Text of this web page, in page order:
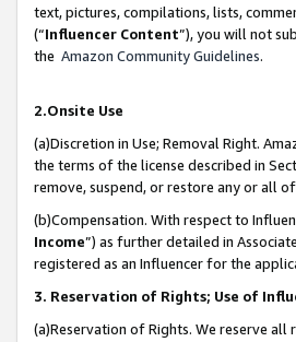
text, pictures, compilations, lists,
(“Influencer Content”), you will not
the Amazon Community Guidelines.
2.Onsite Use
(a)Discretion in Use; Removal Right.
the terms of the license described in
remove, suspend, or restore any or all
(b)Compensation. With respect to
Income”) as further detailed in
registered as an Influencer for the
3. Reservation of Rights; Use of
(a)Reservation of Rights. We reserve